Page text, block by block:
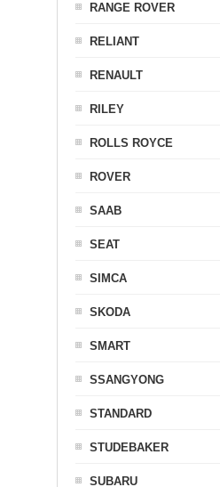
RANGE ROVER
RELIANT
RENAULT
RILEY
ROLLS ROYCE
ROVER
SAAB
SEAT
SIMCA
SKODA
SMART
SSANGYONG
STANDARD
STUDEBAKER
SUBARU